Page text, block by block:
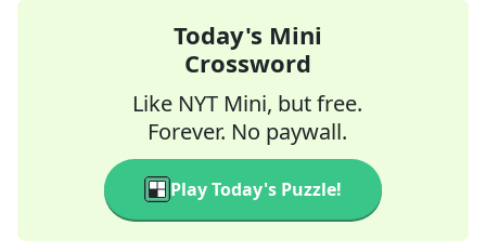
Today's Mini
Crossword
Like NYT Mini, but free.
Forever. No paywall.
Play Today's Puzzle!